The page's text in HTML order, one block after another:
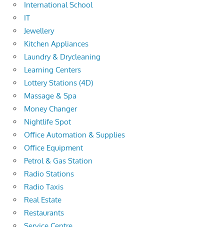
International School
IT
Jewellery
Kitchen Appliances
Laundry & Drycleaning
Learning Centers
Lottery Stations (4D)
Massage & Spa
Money Changer
Nightlife Spot
Office Automation & Supplies
Office Equipment
Petrol & Gas Station
Radio Stations
Radio Taxis
Real Estate
Restaurants